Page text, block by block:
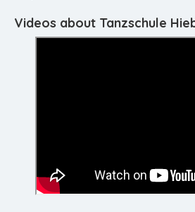
Videos about Tanzschule